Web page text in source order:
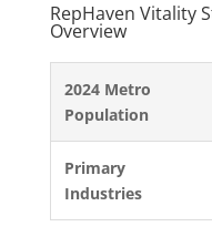
RepHaven Vitality
Overview
2024 Metro
Population
Primary
Industries